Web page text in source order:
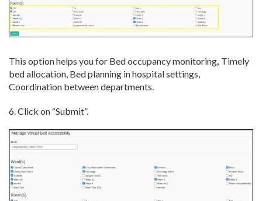
This option helps you for Bed occupancy monitoring Timely
bed allocation, Bed planning in hospital settings,
Coordination between departments.
6. Click on “Submit”.